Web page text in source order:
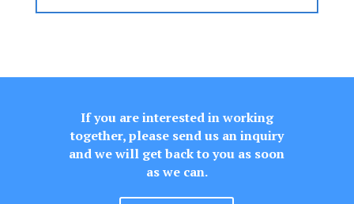
If you are interested in working
together, please send us an inquiry
and we will get back to you as soon
as we can.